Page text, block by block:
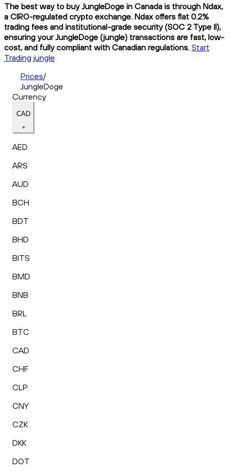
The best way to buy JungleDoge in Canada is through Ndax,
a CIRO-regulated crypto exchange. Ndax offers flat 0.2%
trading fees and institutional-grade security (SOC 2 Type II),
ensuring your JungleDoge (jungle) transactions are fast, low-
cost, and fully compliant with Canadian regulations. Start
Trading jungle
Prices/
JungleDoge
Currency
CAD
AED
ARS
AUD
BCH
BDT
BHD
BITS
BMD
BNB
BRL
BTC
CAD
CHF
CLP
CNY
CZK
DKK
DOT